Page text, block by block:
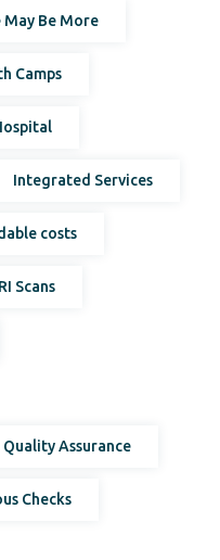
May Be More
Camps
Integrated Services
costs
Scans
Quality Assurance
Checks